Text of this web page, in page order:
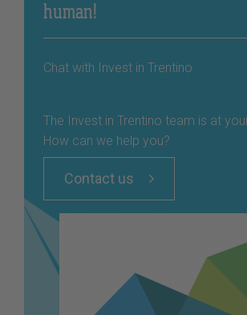
human!
Chat with Invest in Trentino
The Invest in Trentino team is at
How can we help you?
Contact us